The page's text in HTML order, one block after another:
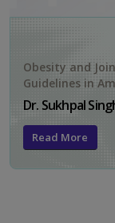
Obesity and
Guidelines in
Dr. Sukhpal
Read More